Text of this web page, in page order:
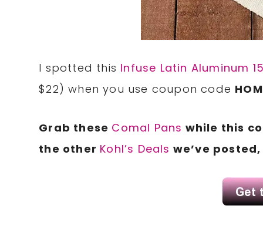
I spotted this Infuse Latin Aluminum
$22) when you use coupon code
Grab these Comal Pans while this
the other Kohl’s Deals we’ve